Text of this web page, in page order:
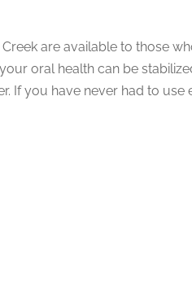
are available to those
oral health can be
If you have never had to use